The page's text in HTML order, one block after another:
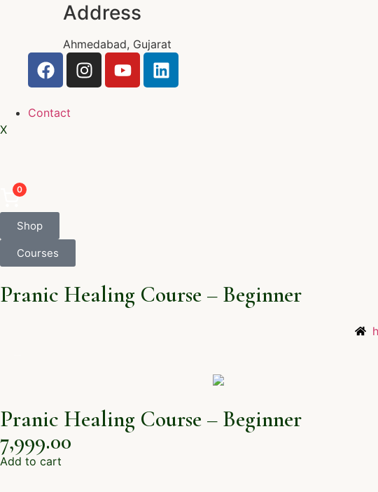
Address
Ahmedabad, Gujarat
Contact
X
0
Shop
Courses
Pranic Healing Course – Beginner
Pranic Healing Course – Beginner
7,999.00
Add to cart